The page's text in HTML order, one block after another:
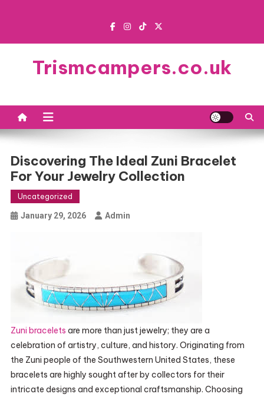
Trismcampers.co.uk
Discovering The Ideal Zuni Bracelet
For Your Jewelry Collection
Uncategorized
January 29, 2026 Admin
Zuni bracelets are more than just jewelry; they are a
celebration of artistry, culture, and history. Originating from
the Zuni people of the Southwestern United States, these
bracelets are highly sought after by collectors for their
intricate designs and exceptional craftsmanship. Choosing